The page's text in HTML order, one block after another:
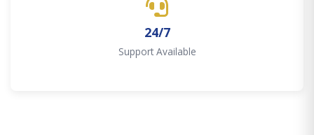
24/7
Support Available